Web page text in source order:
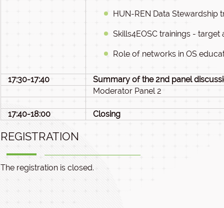
HUN-REN Data Stewardship
Skills4EOSC trainings -
Role of networks in OS
17:30-17:40
Summary of the 2nd panel
Moderator Panel 2
17:40-18:00 Closing
REGISTRATION
The registration is closed.